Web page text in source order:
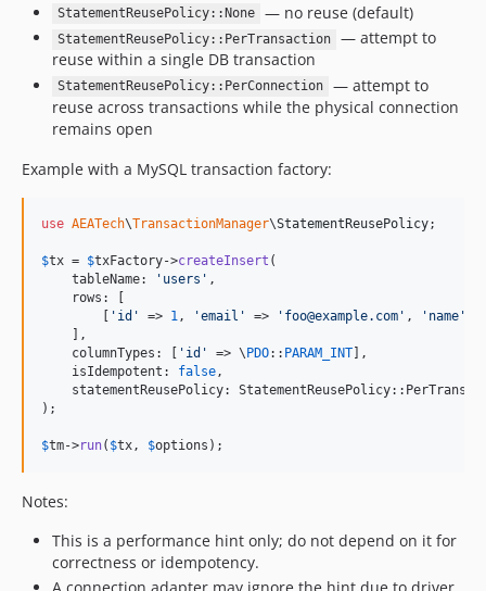
StatementReusePolicy::None — no reuse (default)
StatementReusePolicy::PerTransaction
— attempt to
reuse within a single DB transaction
StatementReusePolicy::PerConnection
— attempt to
reuse across transactions while the physical connection
remains open
Example with a MySQL transaction factory:
use AEATech\TransactionManager\StatementReusePolicy;
$tx = $txFactory->createInsert (
    tableName:
' users ' ,
    rows: [
        [
' id ' => 1 , 'email ' => ' foo@example.com ' , ' name '
    ],
    columnTypes: [
' id ' => \PDO:: PARAM_INT],
    isIdempotent:
false ,
statementReusePolicy:
);
$tm->run( $tx , $options );
Notes:
This is a performance hint only; do not depend on it for
correctness or idempotency.